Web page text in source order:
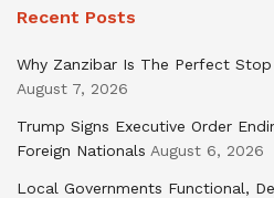
Recent Posts
Why Zanzibar Is The Perfect Stop
August 7, 2026
Trump Signs Executive Order
Foreign Nationals August 6, 2026
Local Governments Functional,